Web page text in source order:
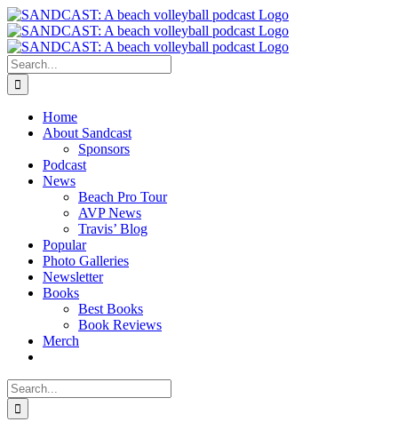
Skip
to
content
Search
for:
Home
About Sandcast
Sponsors
Podcast
News
Beach Pro Tour
AVP News
Travis’ Blog
Popular
Photo Galleries
Newsletter
Books
Best Books
Book Reviews
Merch
Search
for: